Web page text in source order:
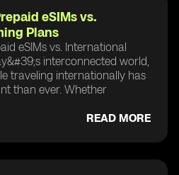
eSIMs vs.
Plans
eSIMs vs. International
interconnected world,
traveling internationally has
than ever. Whether
READ MORE